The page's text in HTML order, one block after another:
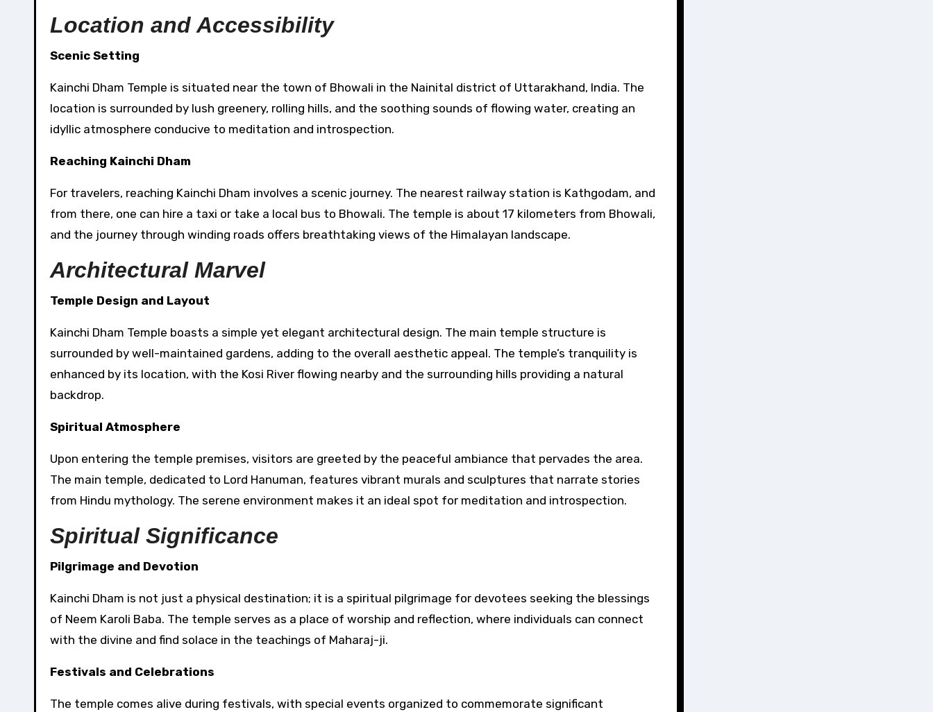
Location and Accessibility
Scenic Setting
Kainchi Dham Temple is situated near the town of Bhowali in the Nainital district of Uttarakhand, India. The
location is surrounded by lush greenery, rolling hills, and the soothing sounds of flowing water, creating an
idyllic atmosphere conducive to meditation and introspection.
Reaching Kainchi Dham
For travelers, reaching Kainchi Dham involves a scenic journey. The nearest railway station is Kathgodam, and
from there, one can hire a taxi or take a local bus to Bhowali. The temple is about 17 kilometers from Bhowali,
and the journey through winding roads offers breathtaking views of the Himalayan landscape.
Architectural Marvel
Temple Design and Layout
Kainchi Dham Temple boasts a simple yet elegant architectural design. The main temple structure is
surrounded by well-maintained gardens, adding to the overall aesthetic appeal. The temple’s tranquility is
enhanced by its location, with the Kosi River flowing nearby and the surrounding hills providing a natural
backdrop.
Spiritual Atmosphere
Upon entering the temple premises, visitors are greeted by the peaceful ambiance that pervades the area.
The main temple, dedicated to Lord Hanuman, features vibrant murals and sculptures that narrate stories
from Hindu mythology. The serene environment makes it an ideal spot for meditation and introspection.
Spiritual Significance
Pilgrimage and Devotion
Kainchi Dham is not just a physical destination; it is a spiritual pilgrimage for devotees seeking the blessings
of Neem Karoli Baba. The temple serves as a place of worship and reflection, where individuals can connect
with the divine and find solace in the teachings of Maharaj-ji.
Festivals and Celebrations
The temple comes alive during festivals, with special events organized to commemorate significant